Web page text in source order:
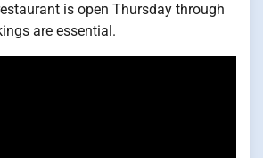
is open Thursday through
are essential.